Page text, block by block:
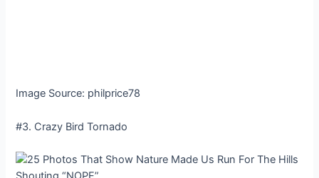
Image Source: philprice78
#3. Crazy Bird Tornado